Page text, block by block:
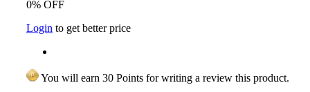
0% OFF
Login to get better price
You will earn 30 Points for writing a review this product.